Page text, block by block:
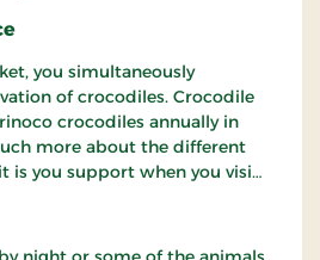
you simultaneously
of crocodiles. Crocodile
crocodiles annually in
more about the different
is you support when you visit